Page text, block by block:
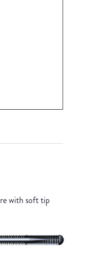
with soft tip